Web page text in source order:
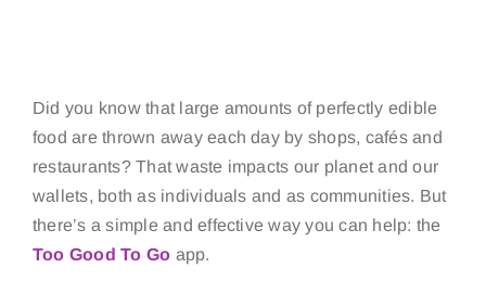
Did you know that large amounts of perfectly edible
food are thrown away each day by shops, cafés and
restaurants? That waste impacts our planet and our
wallets, both as individuals and as communities. But
there’s a simple and effective way you can help: the
Too Good To Go app.